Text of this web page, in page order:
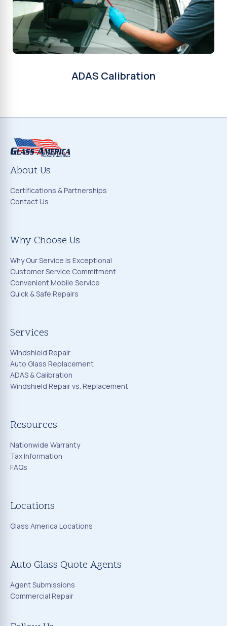
ADAS Calibration
About Us
Certifications & Partnerships
Contact Us
Why Choose Us
Why Our Service Is Exceptional
Customer Service Commitment
Convenient Mobile Service
Quick & Safe Repairs
Services
Windshield Repair
Auto Glass Replacement
ADAS & Calibration
Windshield Repair vs. Replacement
Resources
Nationwide Warranty
Tax Information
FAQs
Locations
Glass America Locations
Auto Glass Quote Agents
Agent Submissions
Commercial Repair